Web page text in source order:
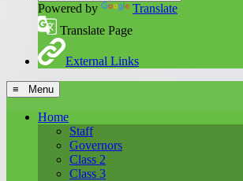
Powered by
Translate
Translate Page
External Links
≡ Menu
Home
Staff
Governors
Class 2
Class 3